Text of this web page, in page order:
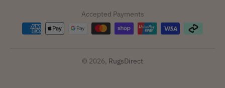
Accepted Payments
© 2026, RugsDirect